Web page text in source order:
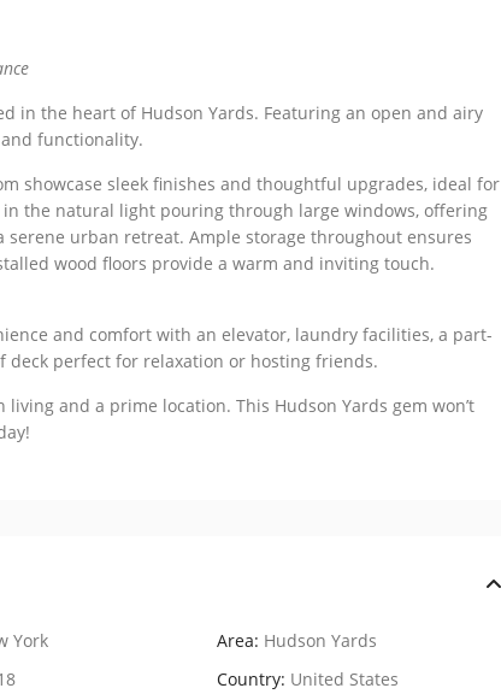
in the heart of Hudson Yards. Featuring an open and airy
functionality.
showcase sleek finishes and thoughtful upgrades, ideal for
the natural light pouring through large windows, offering
urban retreat. Ample storage throughout ensures
wood floors provide a warm and inviting touch.
and comfort with an elevator, laundry facilities, a part-
perfect for relaxation or hosting friends.
and a prime location. This Hudson Yards gem won’t
York Area: Hudson Yards
Country: United States